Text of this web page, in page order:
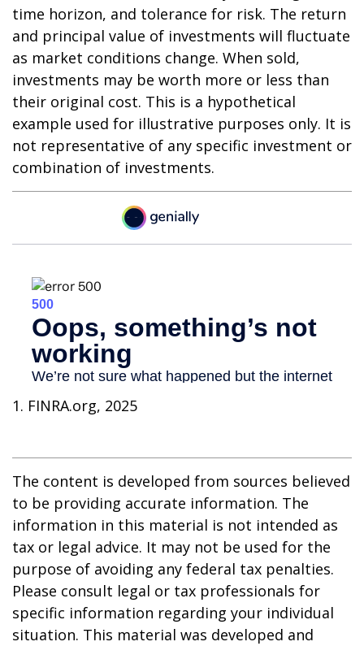
time horizon, and tolerance for risk. The return
and principal value of investments will fluctuate
as market conditions change. When sold,
investments may be worth more or less than
their original cost. This is a hypothetical
example used for illustrative purposes only. It is
not representative of any specific investment or
combination of investments.
1. FINRA.org, 2025
The content is developed from sources believed
to be providing accurate information. The
information in this material is not intended as
tax or legal advice. It may not be used for the
purpose of avoiding any federal tax penalties.
Please consult legal or tax professionals for
specific information regarding your individual
situation. This material was developed and